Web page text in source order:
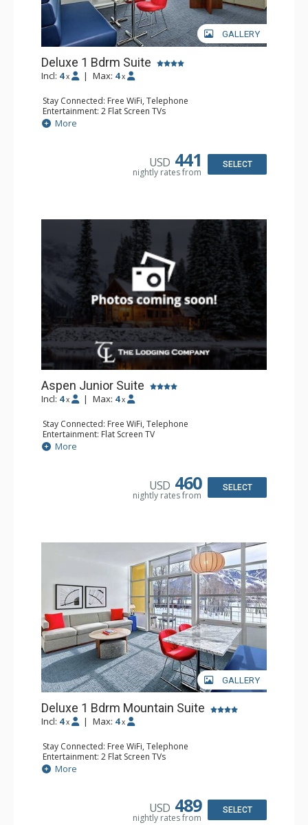
GALLERY
Deluxe 1 Bdrm Suite
Incl: 4 x | Max: 4 x
Stay Connected: Free WiFi, Telephone
Entertainment: 2 Flat Screen TVs
Extras: Balcony, Desk, Iron & Ironing Board, Safe, Wet Bar
Kitchen: Coffee & Tea, Coffee Maker, Microwave,
Bathroom: 3/4 Bathroom, Bathrobes, Shower, Slippers
More
USD 441
nightly rates from
SELECT
Aspen Junior Suite
Incl: 4 x | Max: 4 x
Stay Connected: Free WiFi, Telephone
Entertainment: Flat Screen TV
Extras: Desk, Iron & Ironing Board, Safe, Wet Bar
Kitchen: Coffee & Tea, Coffee Maker, Microwave,
Bathroom: Bathrobes, Full Bathroom, Slippers
More
USD 460
nightly rates from
SELECT
GALLERY
Deluxe 1 Bdrm Mountain Suite
Incl: 4 x | Max: 4 x
Stay Connected: Free WiFi, Telephone
Entertainment: 2 Flat Screen TVs
Extras: Balcony, Desk, Iron & Ironing Board, Safe, Wet Bar
Kitchen: Coffee & Tea, Coffee Maker, Microwave,
Bathroom: 3/4 Bathroom, Bathrobes, Shower, Slippers
More
USD 489
nightly rates from
SELECT